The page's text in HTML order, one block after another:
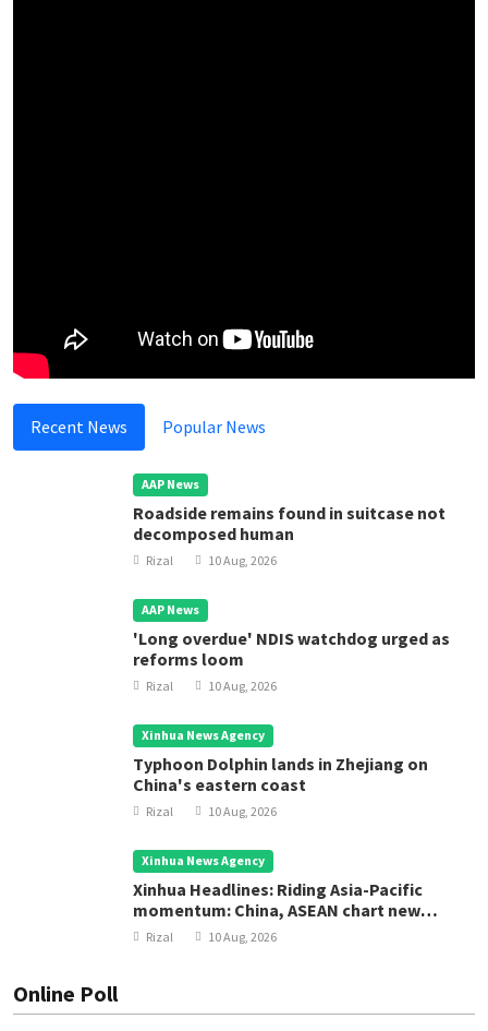
Recent News Popular News
AAP News
Roadside remains found in suitcase not
decomposed human
Rizal 10 Aug, 2026
AAP News
'Long overdue' NDIS watchdog urged as
reforms loom
Rizal 10 Aug, 2026
Xinhua News Agency
Typhoon Dolphin lands in Zhejiang on
China's eastern coast
Rizal 10 Aug, 2026
Xinhua News Agency
Xinhua Headlines: Riding Asia-Pacific
momentum: China, ASEAN chart new
course for regional development
Rizal 10 Aug, 2026
Online Poll